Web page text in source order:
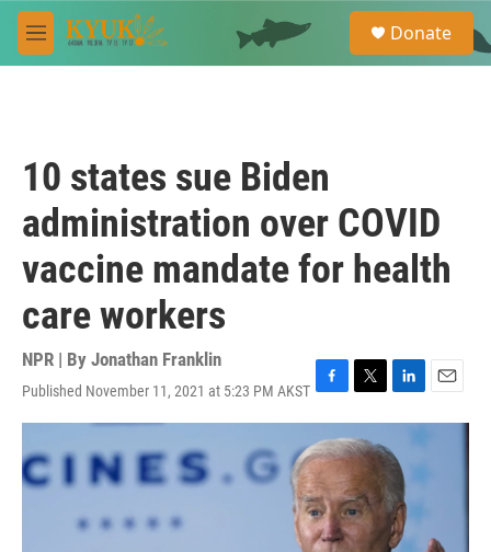
Skip to main content
M
e
e
a
Donate
10 states sue Biden
administration over COVID
vaccine mandate for health
care workers
NPR | By Jonathan Franklin
Published November 11, 2021 at 5:23 PM AKST F
a
c
e
b
o
o
k
T
w
i
t
t
e
r
L
i
k
d
I
n
E
m